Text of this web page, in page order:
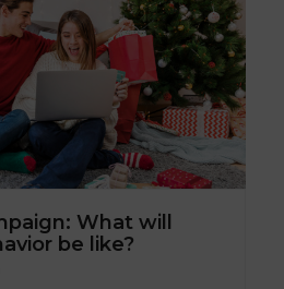
What will
be like?